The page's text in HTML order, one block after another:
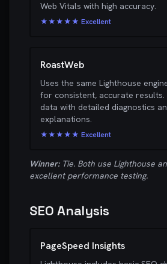
Web Vitals with high accuracy.
★★★★★ Excellent
RoastWeb
Uses the same Lighthouse
for consistent, accurate results.
data with detailed diagnostics
explanations.
★★★★★ Excellent
Winner:Tie. Both use Lighthouse
excellent performance testing.
SEO Analysis
PageSpeed Insights